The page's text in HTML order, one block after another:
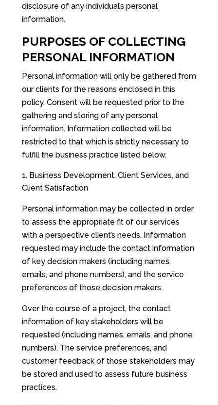
disclosure of any individual’s personal
information.
PURPOSES OF COLLECTING
PERSONAL INFORMATION
Personal information will only be gathered from
our clients for the reasons enclosed in this
policy. Consent will be requested prior to the
gathering and storing of any personal
information. Information collected will be
restricted to that which is strictly necessary to
fulfill the business practice listed below.
Business Development, Client Services, and
Client Satisfaction
Personal information may be collected in order
to assess the appropriate fit of our services
with a perspective client’s needs. Information
requested may include the contact information
of key decision makers (including names,
emails, and phone numbers), and the service
preferences of those decision makers.
Over the course of a project, the contact
information of key stakeholders will be
requested (including names, emails, and phone
numbers). The service preferences, and
customer feedback of those stakeholders may
be stored and used to assess future business
practices.